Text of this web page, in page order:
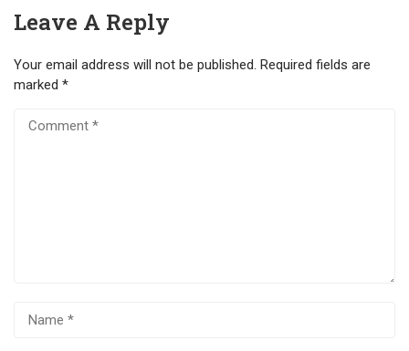
Leave A Reply
Your email address will not be published. Required fields are
marked *